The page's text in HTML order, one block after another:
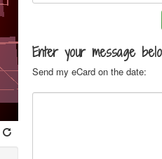
Enter your message
Send my eCard on the date: